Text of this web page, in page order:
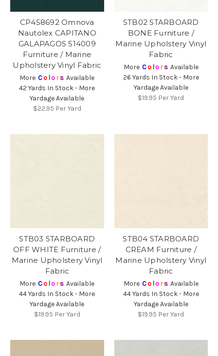
CP458692 Omnova
Nautolex CAPITANO
GALAPAGOS 514009
Furniture / Marine
Upholstery Vinyl Fabric
More Co lors Available
42 Yards In Stock - More
Yardage Available
$22.95 Per Yard
STB02 STARBOARD
BONE Furniture /
Marine Upholstery Vinyl
Fabric
More Co lors Available
26 Yards In Stock - More
Yardage Available
$19.95 Per Yard
STB03 STARBOARD
OFF WHITE Furniture /
Marine Upholstery Vinyl
Fabric
More Co lors Available
44 Yards In Stock - More
Yardage Available
$19.95 Per Yard
STB04 STARBOARD
CREAM Furniture /
Marine Upholstery Vinyl
Fabric
More Co lors Available
44 Yards In Stock - More
Yardage Available
$19.95 Per Yard